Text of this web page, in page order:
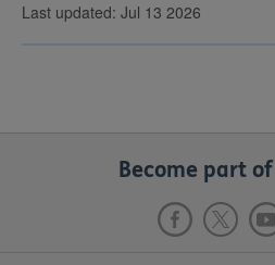
Last updated: Jul 13 2026
Become part